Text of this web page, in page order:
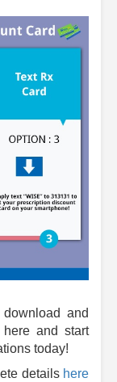
download and
and start
today!
details here